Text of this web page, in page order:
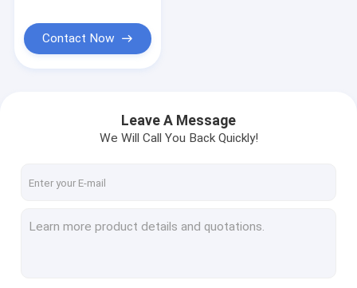
Factory Tour
Contact Now
Leave A Message
We Will Call You Back Quickly!